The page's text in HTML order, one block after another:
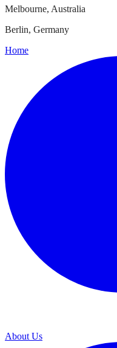
Melbourne, Australia
Berlin, Germany
Home
About Us